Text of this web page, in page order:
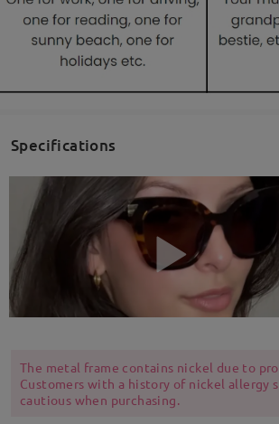
Specifications
The metal frame contains nickel due to
Customers with a history of nickel allergy
cautious when purchasing.